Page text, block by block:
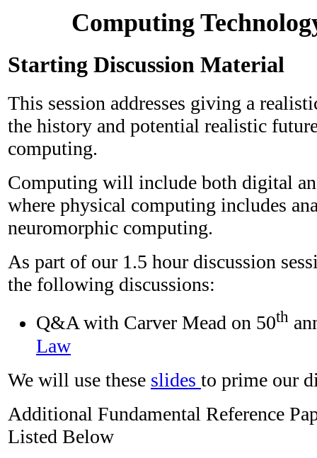
Computing
Starting Discussion Material
This session addresses giving a
the history and potential realistic
computing.
Computing will include both digital
where physical computing includes
neuromorphic computing.
As part of our 1.5 hour discussion
the following discussions:
Q&A with Carver Mead on 50th
Law
We will use these slides to prime our
Additional Fundamental Reference
Listed Below